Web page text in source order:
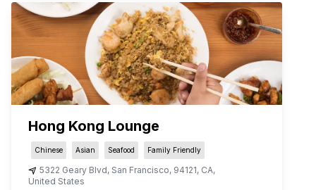
Hong Kong Lounge
Chinese Asian Seafood Family Friendly
5322 Geary Blvd, San Francisco, 94121, CA,
United States